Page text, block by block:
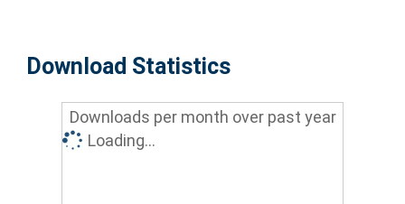
Download Statistics
Downloads per month over past year
Loading...